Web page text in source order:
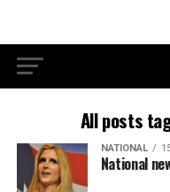
All posts
NATIONAL
National